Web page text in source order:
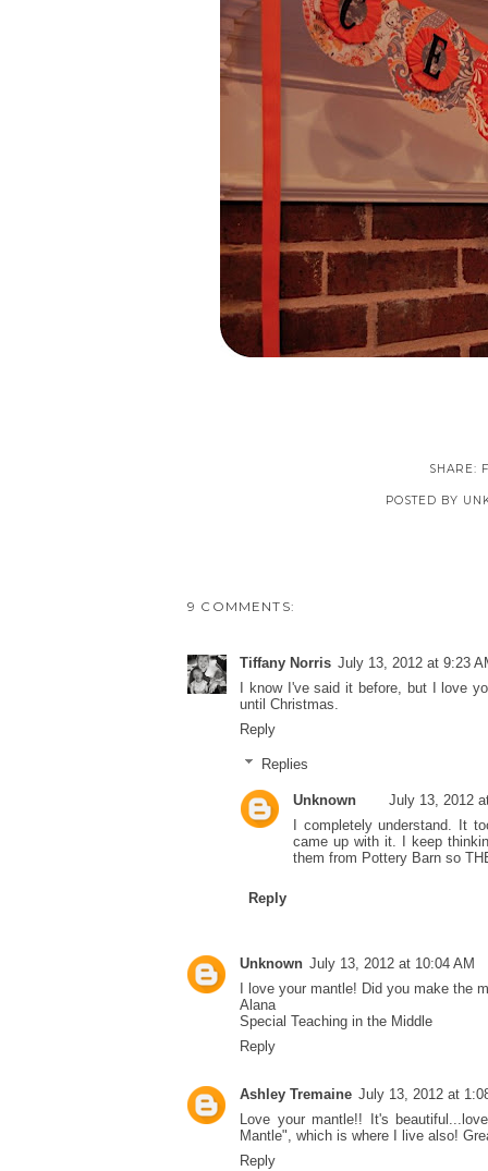
SHARE:
POSTED BY
9 COMMENTS:
Tiffany Norris July 13, 2012 at 9:23
I know I've said it before, but I love
until Christmas.
Reply
Replies
Unknown
July 13, 2012
I completely understand. It
came up with it. I keep
them from Pottery Barn so
Reply
Unknown July 13, 2012 at 10:04 AM
I love your mantle! Did you make the
Alana
Special Teaching in the Middle
Reply
Ashley Tremaine July 13, 2012 at
Love your mantle!! It's
Mantle", which is where I live also!
Reply